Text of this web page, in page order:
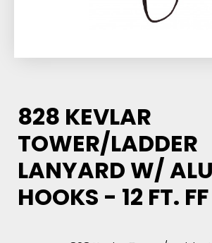
828 KEVLAR
TOWER/LADDER
LANYARD W/
HOOKS - 12 FT. FF